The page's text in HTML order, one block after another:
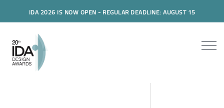
IDA 2026 IS NOW OPEN - REGULAR DEADLINE: AUGUST 15